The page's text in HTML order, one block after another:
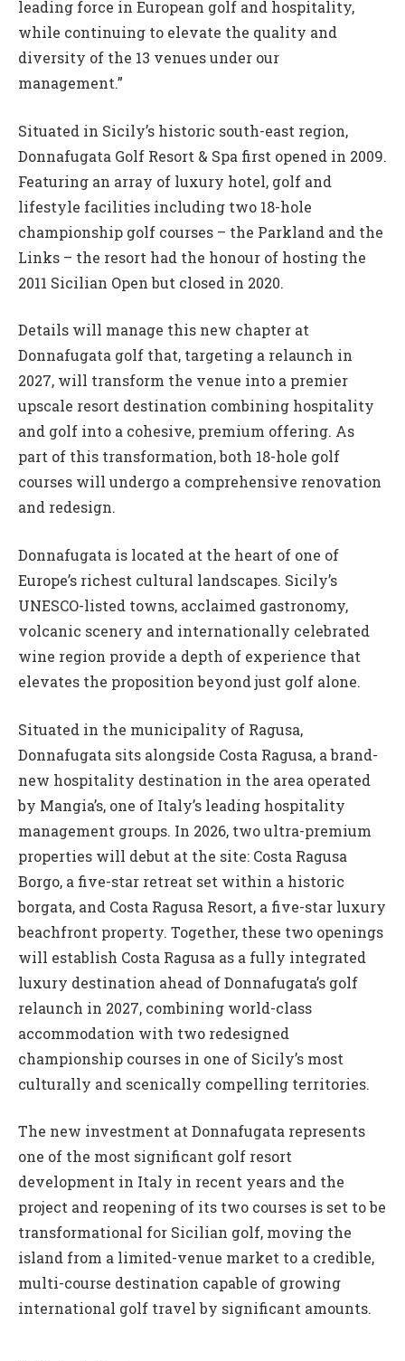
leading force in European golf and hospitality,
while continuing to elevate the quality and
diversity of the 13 venues under our
management.”
Situated in Sicily’s historic south-east region,
Donnafugata Golf Resort & Spa first opened in 2009.
Featuring an array of luxury hotel, golf and
lifestyle facilities including two 18-hole
championship golf courses – the Parkland and the
Links – the resort had the honour of hosting the
2011 Sicilian Open but closed in 2020.
Details will manage this new chapter at
Donnafugata golf that, targeting a relaunch in
2027, will transform the venue into a premier
upscale resort destination combining hospitality
and golf into a cohesive, premium offering. As
part of this transformation, both 18-hole golf
courses will undergo a comprehensive renovation
and redesign.
Donnafugata is located at the heart of one of
Europe’s richest cultural landscapes. Sicily’s
UNESCO-listed towns, acclaimed gastronomy,
volcanic scenery and internationally celebrated
wine region provide a depth of experience that
elevates the proposition beyond just golf alone.
Situated in the municipality of Ragusa,
Donnafugata sits alongside Costa Ragusa, a brand-
new hospitality destination in the area operated
by Mangia’s, one of Italy’s leading hospitality
management groups. In 2026, two ultra-premium
properties will debut at the site: Costa Ragusa
Borgo, a five-star retreat set within a historic
borgata, and Costa Ragusa Resort, a five-star luxury
beachfront property. Together, these two openings
will establish Costa Ragusa as a fully integrated
luxury destination ahead of Donnafugata’s golf
relaunch in 2027, combining world-class
accommodation with two redesigned
championship courses in one of Sicily’s most
culturally and scenically compelling territories.
The new investment at Donnafugata represents
one of the most significant golf resort
development in Italy in recent years and the
project and reopening of its two courses is set to be
transformational for Sicilian golf, moving the
island from a limited-venue market to a credible,
multi-course destination capable of growing
international golf travel by significant amounts.